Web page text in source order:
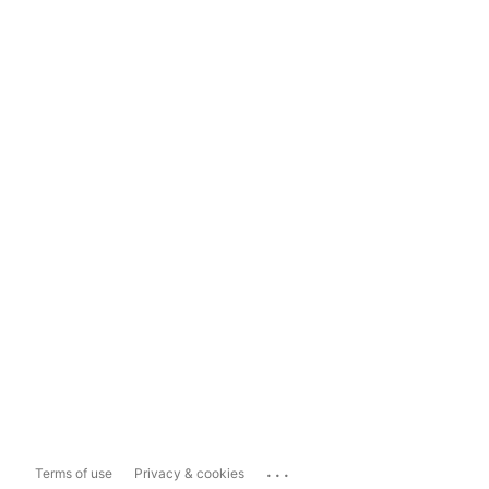
Terms of use Privacy & cookies ...